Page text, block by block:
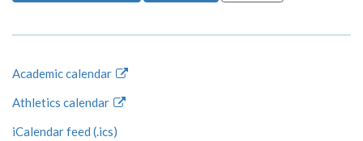
Academic calendar
Athletics calendar
iCalendar feed (.ics)